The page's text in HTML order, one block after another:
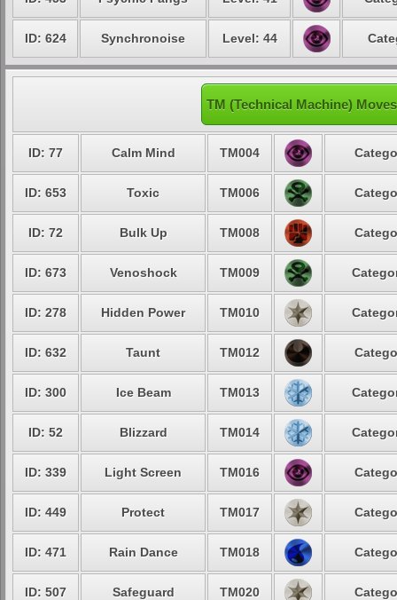
ID: 624 Synchronoise Level: 44
TM (Technical Machine)
ID: 77 Calm Mind TM004
ID: 653 Toxic TM006
ID: 72 Bulk Up TM008
ID: 673 Venoshock TM009
ID: 278 Hidden Power TM010
ID: 632 Taunt TM012
ID: 300 Ice Beam TM013
ID: 52 Blizzard TM014
ID: 339 Light Screen TM016
ID: 449 Protect TM017
ID: 471 Rain Dance TM018
ID: 507 Safeguard TM020